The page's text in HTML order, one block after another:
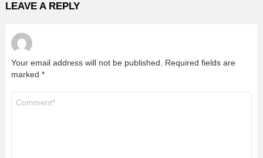
LEAVE A REPLY
Your email address will not be published.
Required fields are
marked *